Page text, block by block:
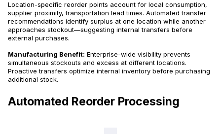
Location-specific reorder points account for local consumption,
supplier proximity, transportation lead times. Automated transfer
recommendations identify surplus at one location while another
approaches stockout—suggesting internal transfers before
external purchases.
Manufacturing Benefit: Enterprise-wide visibility prevents
simultaneous stockouts and excess at different locations.
Proactive transfers optimize internal inventory before purchasing
additional stock.
Automated Reorder Processing